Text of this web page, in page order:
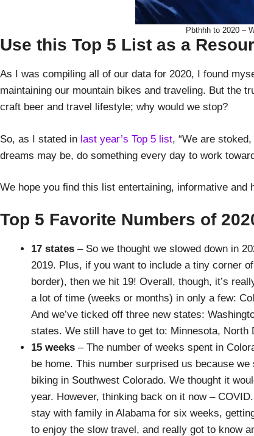
Pbthhh to 2020 –
Use this Top 5 List as a
As I was compiling all of our data for 2020, I found
maintaining our mountain bikes and traveling. But the
craft beer and travel lifestyle; why would we stop?
So, as I stated in last year’s Top 5 list, “We are
dreams may be, do something every day to work
We hope you find this list entertaining, informative
Top 5 Favorite Numbers of
17 states – So we thought we slowed down in
2019. Plus, if you want to include a tiny corner
border), then we hit 19! Overall, though, it’s
a lot of time (weeks or months) in only a few:
And we’ve ticked off three new states:
states. We still have to get to: Minnesota,
15 weeks – The number of weeks spent in
be home. This number surprised us because
biking in Southwest Colorado. We thought it
year. However, thinking back on it now –
stay with family in Alabama for six weeks,
to enjoy the slow travel, and really got to know